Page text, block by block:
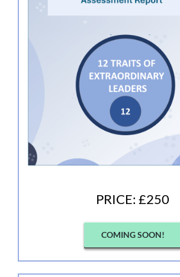
PRICE: £250
COMING SOON!